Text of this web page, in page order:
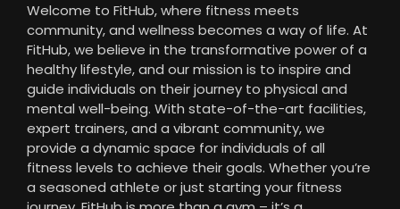
Welcome to FitHub, where fitness meets
community, and wellness becomes a way of life. At
FitHub, we believe in the transformative power of a
healthy lifestyle, and our mission is to inspire and
guide individuals on their journey to physical and
mental well-being. With state-of-the-art facilities,
expert trainers, and a vibrant community, we
provide a dynamic space for individuals of all
fitness levels to achieve their goals. Whether you’re
a seasoned athlete or just starting your fitness